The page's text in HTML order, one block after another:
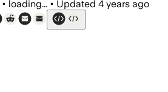
• loading... • Updated 4 years ago